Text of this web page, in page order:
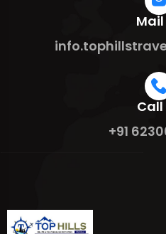
Mail
Call
+91